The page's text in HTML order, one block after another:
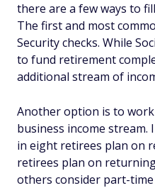
there are a few ways to
The first and most
Security checks. While
to fund retirement
additional stream of
Another option is to
business income stream.
in eight retirees plan on
retirees plan on
others consider part-